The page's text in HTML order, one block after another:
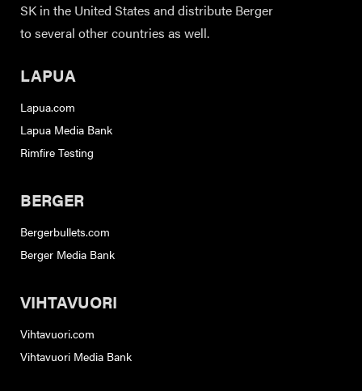
SK in the United States and distribute Berger
to several other countries as well.
LAPUA
Lapua.com
Lapua Media Bank
Rimfire Testing
BERGER
Bergerbullets.com
Berger Media Bank
VIHTAVUORI
Vihtavuori.com
Vihtavuori Media Bank